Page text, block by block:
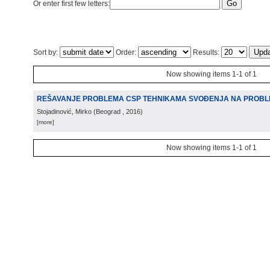
Or enter first few letters:
Sort by: Order: Results:
Now showing items 1-1 of 1
REŠAVANJE PROBLEMA CSP TEHNIKAMA SVOÐENJA NA
Stojadinović, Mirko (Beograd , 2016)
[more]
Now showing items 1-1 of 1